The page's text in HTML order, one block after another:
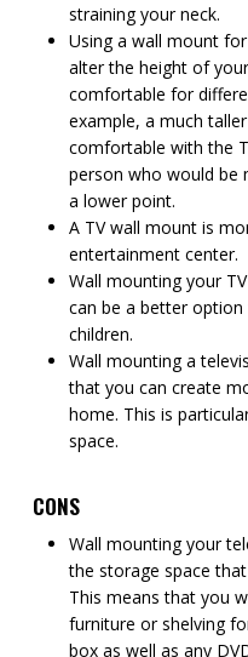
straining your neck.
Using a wall mount
alter the height of
comfortable for
example, a much
comfortable with the
person who would be
a lower point.
A TV wall mount is
entertainment center.
Wall mounting your
can be a better
children.
Wall mounting a
that you can create
home. This is
space.
CONS
Wall mounting your
the storage space
This means that you
furniture or shelving
box as well as any